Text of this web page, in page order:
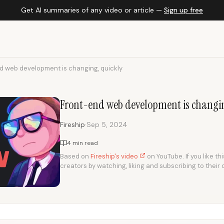
Get AI summaries of any video or article — Sign up free
web development is changing, quickly
Front-end web development is
Fireship·Sep 5, 2024
4 min read
Based on Fireship's video
on YouTube. If you like
creators by watching, liking and subscribing to their